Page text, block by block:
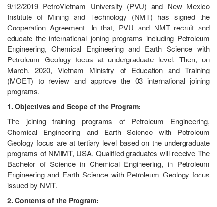
9/12/2019 PetroVietnam University (PVU) and New Mexico
Institute of Mining and Technology (NMT) has signed the
Cooperation Agreement. In that, PVU and NMT recruit and
educate the international joning programs including Petroleum
Engineering, Chemical Engineering and Earth Science with
Petroleum Geology focus at undergraduate level. Then, on
March, 2020, Vietnam Ministry of Education and Training
(MOET) to review and approve the 03 international joining
programs.
1. Objectives and Scope of the Program:
The joining training programs of Petroleum Engineering,
Chemical Engineering and Earth Science with Petroleum
Geology focus are at tertiary level based on the undergraduate
programs of NMIMT, USA. Qualified graduates will receive The
Bachelor of Science in Chemical Engineering, in Petroleum
Engineering and Earth Science with Petroleum Geology focus
issued by NMT.
2. Contents of the Program: